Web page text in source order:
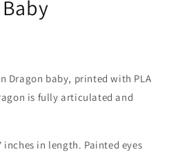
Dragon baby, printed with PLA
is fully articulated and
in length. Painted eyes